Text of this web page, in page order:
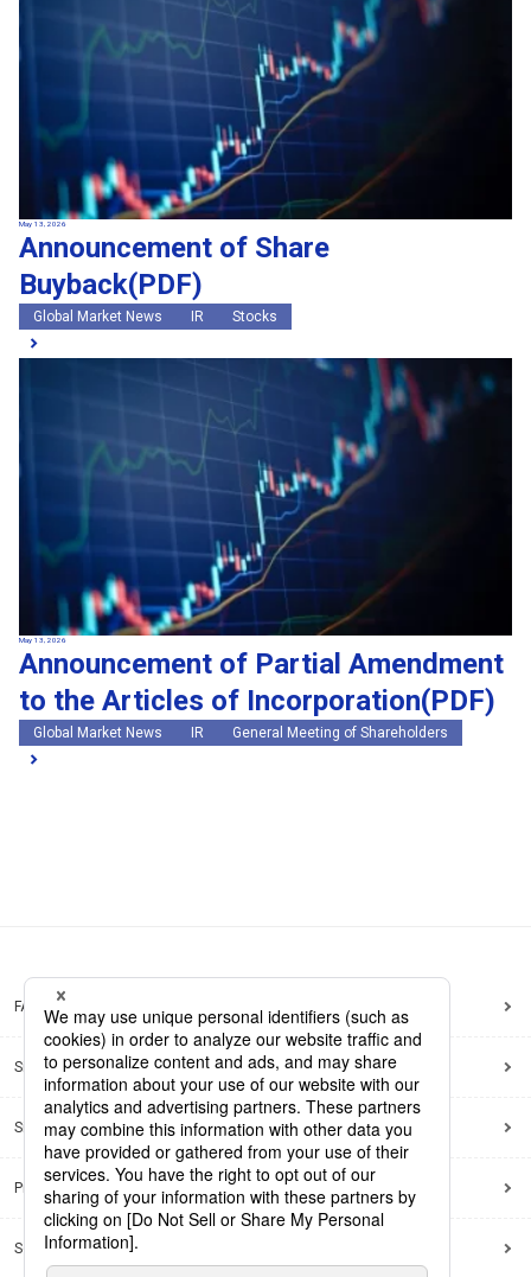
May 13, 2026
Announcement of Share
Buyback(PDF)
Global Market News IR Stocks
May 13, 2026
Announcement of Partial Amendment
to the Articles of Incorporation(PDF)
Global Market News IR General Meeting of Shareholders
FAQ
Site Map
Site Policy
Privacy Policy
Social Media Policy